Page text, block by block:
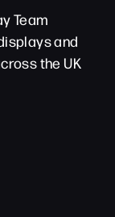
Team
and
the UK